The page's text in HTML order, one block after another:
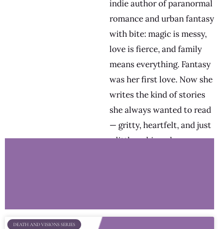
indie author of paranormal
romance and urban fantasy
with bite: magic is messy,
love is fierce, and family
means everything. Fantasy
was her first love. Now she
writes the kind of stories
she always wanted to read
— gritty, heartfelt, and just
a little unhinged.
DEATH AND VISIONS SERIES